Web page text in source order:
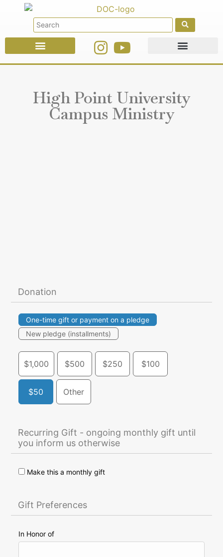
High Point University
Campus Ministry
Donation
One-time gift or payment on a pledge
New pledge (installments)
$1,000 $500 $250 $100
$50 Other
Recurring Gift - ongoing monthly gift until
you inform us otherwise
Make this a monthly gift
Gift Preferences
In Honor of